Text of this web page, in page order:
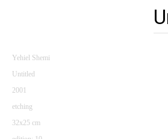
Yehiel Shemi
Untitled
2001
etching
32x25 cm